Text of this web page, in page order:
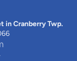
in Cranberry Twp.